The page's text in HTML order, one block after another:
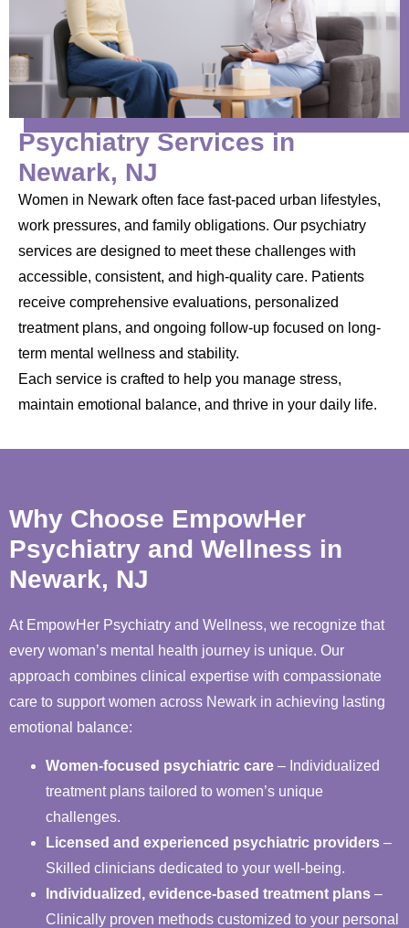
Psychiatry Services in
Newark, NJ
Women in Newark often face fast-paced urban lifestyles,
work pressures, and family obligations. Our psychiatry
services are designed to meet these challenges with
accessible, consistent, and high-quality care. Patients
receive comprehensive evaluations, personalized
treatment plans, and ongoing follow-up focused on long-
term mental wellness and stability.
Each service is crafted to help you manage stress,
maintain emotional balance, and thrive in your daily life.
Why Choose EmpowHer
Psychiatry and Wellness in
Newark, NJ
At EmpowHer Psychiatry and Wellness, we recognize that
every woman’s mental health journey is unique. Our
approach combines clinical expertise with compassionate
care to support women across Newark in achieving lasting
emotional balance:
Women-focused psychiatric care – Individualized
treatment plans tailored to women’s unique
challenges.
Licensed and experienced psychiatric providers –
Skilled clinicians dedicated to your well-being.
Individualized, evidence-based treatment plans –
Clinically proven methods customized to your personal